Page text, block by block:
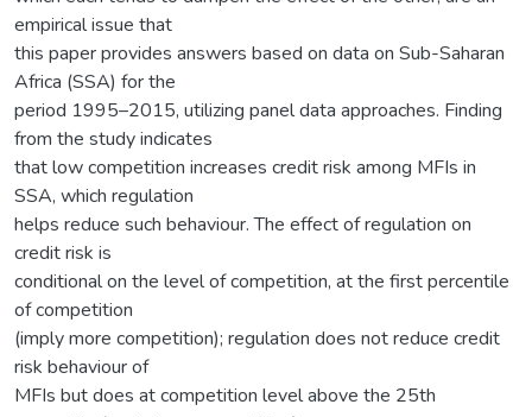
empirical issue that
this paper provides answers based on data on Sub-Saharan
Africa (SSA) for the
period 1995–2015, utilizing panel data approaches. Finding
from the study indicates
that low competition increases credit risk among MFIs in
SSA, which regulation
helps reduce such behaviour. The effect of regulation on
credit risk is
conditional on the level of competition, at the first percentile
of competition
(imply more competition); regulation does not reduce credit
risk behaviour of
MFIs but does at competition level above the 25th